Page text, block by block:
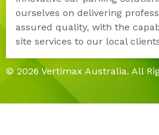
ourselves on delivering
assured quality, with the
site services to our local
© 2026 Vertimax Australia. All